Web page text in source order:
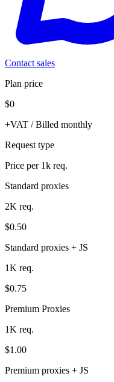
Contact sales
Plan price
$0
+VAT / Billed monthly
Request type
Price per 1k req.
Standard proxies
2K req.
$0.50
Standard proxies + JS
1K req.
$0.75
Premium Proxies
1K req.
$1.00
Premium proxies + JS